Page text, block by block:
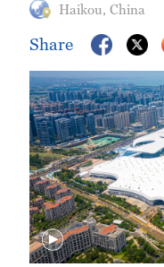
Haikou, China
Share